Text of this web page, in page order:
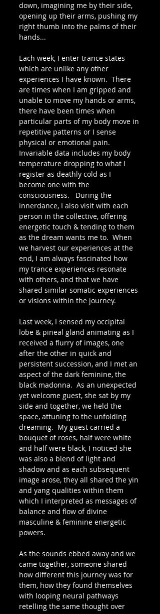
down, imagining me by their side,
opening up their arms, pushing my
right thumb into the palms of their
hands...
Each week, I enter trance states
which are unlike any other
experiences I have known.  There
are times when I am gripped and
unable to move my hands or arms,
there have been times when
particular parts of my body move in
repetitive patterns or I sense
physical or emotional pain.
Invariable data includes my body
temperature dropping to what I
register as deathly cold as I
become one with the
consciousness.   During the
innerdance, I also visit with each
person in the collective, offering
energetic touch & tending to them
as the dream wants me to.  When
we harvest our experiences at the
end, I am always fascinated how
my trance experiences resonate
with others, and that we have
shared similar somatic experiences
or visions within the journey.
Last week, I sensed my occipital
lobe & pineal gland animating as I
received a flurry of images, one
after the other in quick and
persistent succession, and I met an
aspect of the dark feminine, the
black madonna.  As an unexpected
yet welcome guest, she sat by my
side and together, we held the
space, attuning to the unfolding
dreaming.  My guest carried a
bouquet of roses, half were white
and half were black, I noticed she
was also a blend of light and
shadow and as each subsequent
image arose, they all shared the yin
and yang qualities within them
which I interpreted as messages of
balance and flow of divine
masculine & feminine energetic
powers.
As the sounds ebbed away and we
came together, someone shared
how different this journey was for
them, how they found themselves
with looping neural pathways
retelling the same thought over